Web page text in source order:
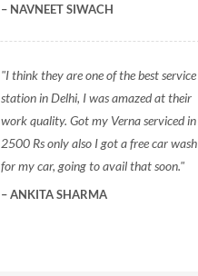
NAVNEET SIWACH
I think they are one of the best service
station in Delhi, I was amazed at their
work quality. Got my Verna serviced in
2500 Rs only also I got a free car wash
for my car, going to avail that soon.
ANKITA SHARMA